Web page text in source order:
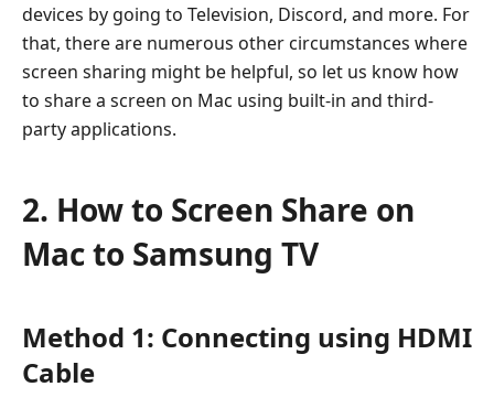
3.
How
to
Share
Mac
Discord
4.
Share
Mac
Screen
devices by going to Television, Discord, and more. For
that, there are numerous other circumstances where
screen sharing might be helpful, so let us know how
to share a screen on Mac using built-in and third-
party applications.
2. How to Screen Share on
Mac to Samsung TV
Method 1: Connecting using HDMI
Cable